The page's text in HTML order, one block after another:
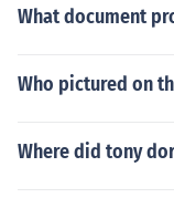
What document
Who pictured on
Where did tony